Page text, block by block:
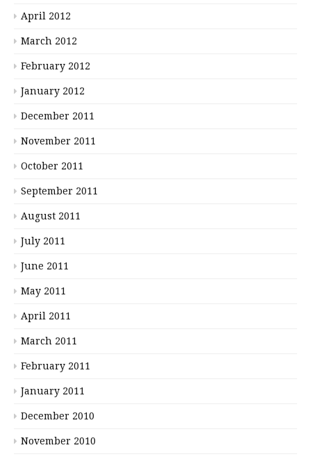
April 2012
March 2012
February 2012
January 2012
December 2011
November 2011
October 2011
September 2011
August 2011
July 2011
June 2011
May 2011
April 2011
March 2011
February 2011
January 2011
December 2010
November 2010